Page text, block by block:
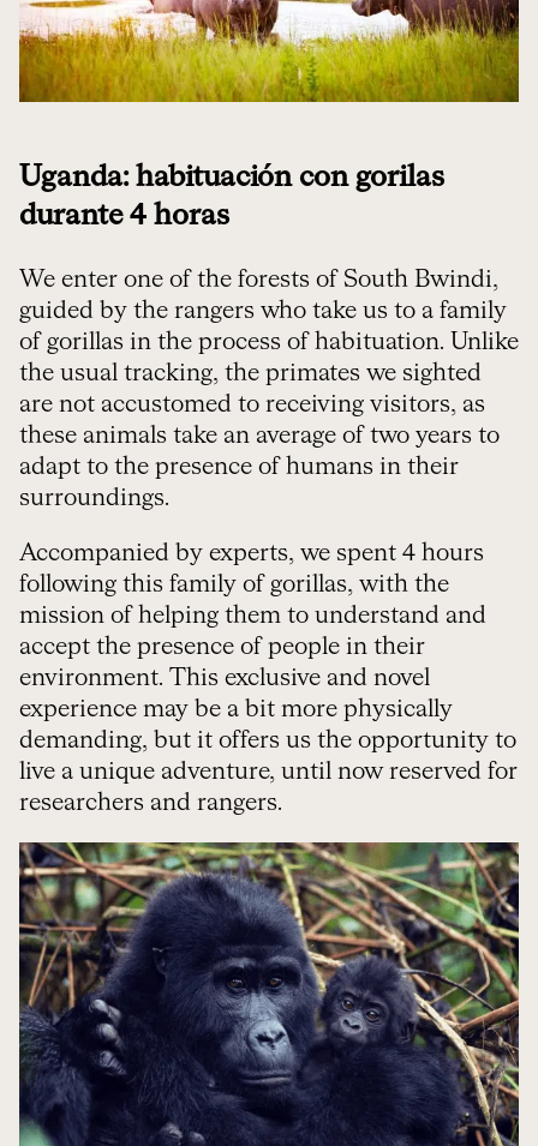
Uganda: habituación con gorilas
durante 4 horas
We enter one of the forests of South Bwindi,
guided by the rangers who take us to a family
of gorillas in the process of habituation. Unlike
the usual tracking, the primates we sighted
are not accustomed to receiving visitors, as
these animals take an average of two years to
adapt to the presence of humans in their
surroundings.
Accompanied by experts, we spent 4 hours
following this family of gorillas, with the
mission of helping them to understand and
accept the presence of people in their
environment. This exclusive and novel
experience may be a bit more physically
demanding, but it offers us the opportunity to
live a unique adventure, until now reserved for
researchers and rangers.